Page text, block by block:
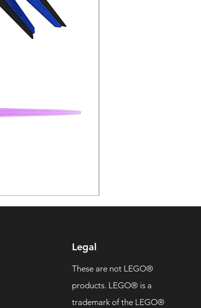
Legal
These are not LEGO®
products. LEGO® is a
trademark of the LEGO®